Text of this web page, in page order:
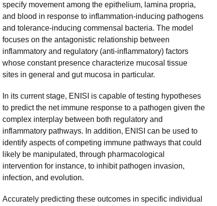
specify movement among the epithelium, lamina propria,
and blood in response to inflammation-inducing pathogens
and tolerance-inducing commensal bacteria. The model
focuses on the antagonistic relationship between
inflammatory and regulatory (anti-inflammatory) factors
whose constant presence characterize mucosal tissue
sites in general and gut mucosa in particular.
In its current stage, ENISI is capable of testing hypotheses
to predict the net immune response to a pathogen given the
complex interplay between both regulatory and
inflammatory pathways. In addition, ENISI can be used to
identify aspects of competing immune pathways that could
likely be manipulated, through pharmacological
intervention for instance, to inhibit pathogen invasion,
infection, and evolution.
Accurately predicting these outcomes in specific individual